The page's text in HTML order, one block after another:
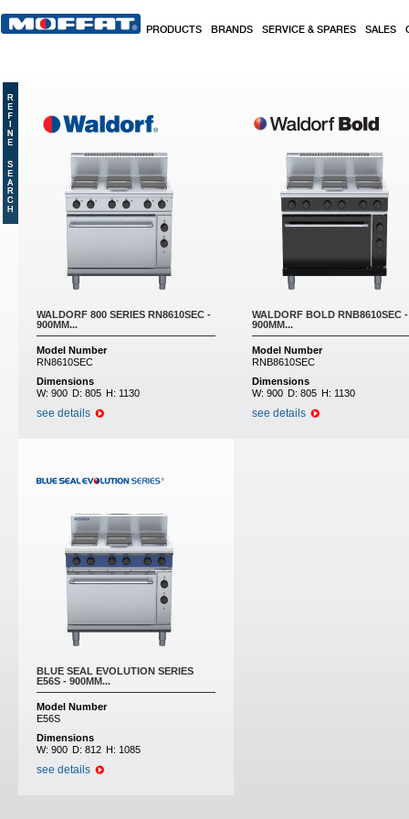
PRODUCTS BRANDS SERVICE & SPARES SALES
WALDORF 800 SERIES RN8610SEC -
900MM...
Model Number
RN8610SEC
Dimensions
W: 900 D: 805 H: 1130
see details
WALDORF BOLD RNB8610SEC -
900MM...
Model Number
RNB8610SEC
Dimensions
W: 900 D: 805 H: 1130
see details
BLUE SEAL EVOLUTION SERIES
E56S - 900MM...
Model Number
E56S
Dimensions
W: 900 D: 812 H: 1085
see details